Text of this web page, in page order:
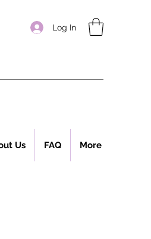
Log In
Us FAQ More